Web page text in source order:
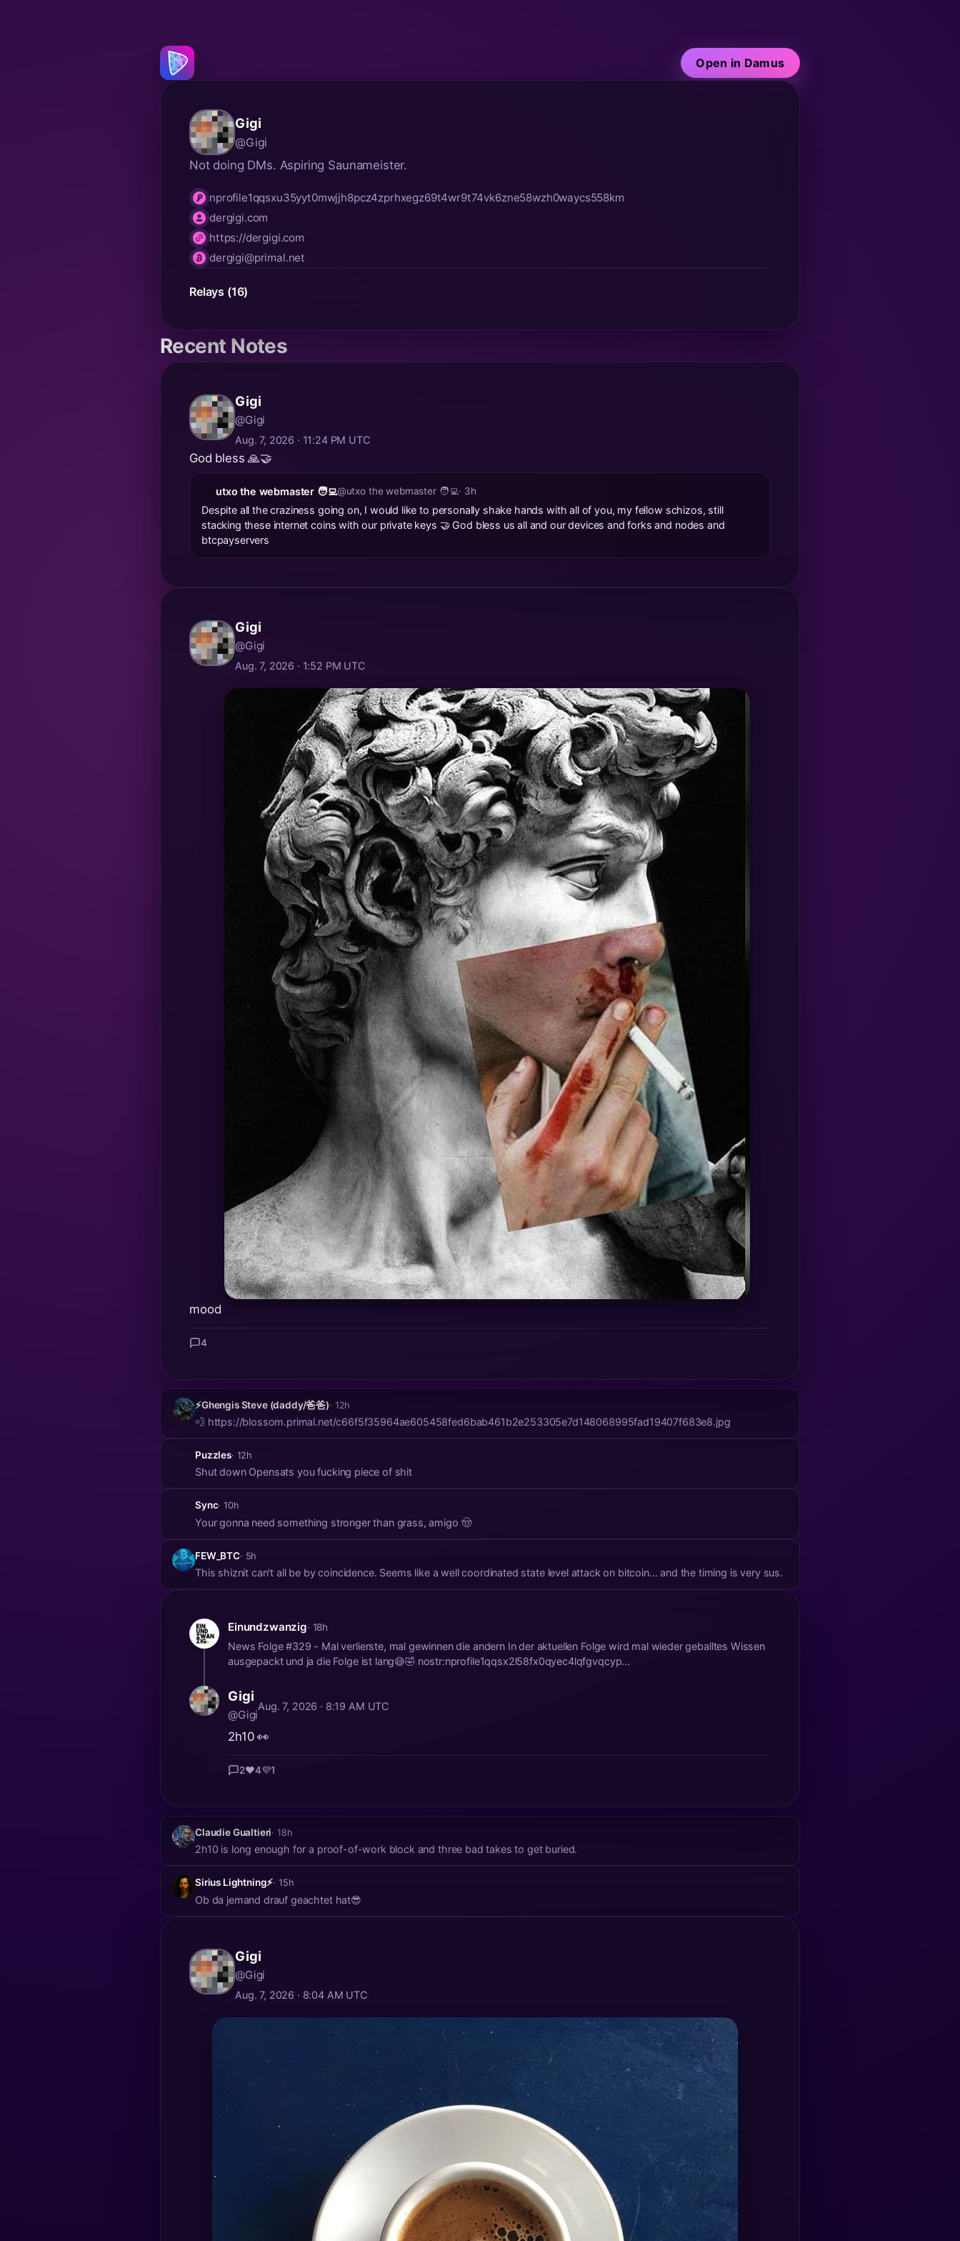
Open in Damus
Gigi
@Gigi
Not doing DMs. Aspiring Saunameister.
nprofile1qqsxu35yyt0mwjjh8pcz4zprhxegz69t4wr9t74vk6zne58wzh0waycs558km
npub
dergigi.com
nip05
https://dergigi.com
website
dergigi@primal.net
lnurl
Relays (16)
Recent Notes
Gigi
@Gigi
Aug. 7, 2026 · 11:24 PM UTC
God bless 🙏🤝
utxo the webmaster 🧑‍💻@utxo the webmaster 🧑‍💻· 3h
Despite all the craziness going on, I would like to personally shake hands with all of you, my fellow schizos, still
stacking these internet coins with our private keys 🤝 God bless us all and our devices and forks and nodes and
btcpayservers
Gigi
@Gigi
Aug. 7, 2026 · 1:52 PM UTC
mood
4
⚡️Ghengis Steve (daddy/爸爸)· 12h
💨 https://blossom.primal.net/c66f5f35964ae605458fed6bab461b2e253305e7d148068995fad19407f683e8.jpg
Puzzles· 12h
Shut down Opensats you fucking piece of shit
Sync· 10h
Your gonna need something stronger than grass, amigo 🤠
FEW_BTC· 5h
This shiznit can't all be by coincidence. Seems like a well coordinated state level attack on bitcoin... and the timing is very sus.
Einundzwanzig· 18h
News Folge #329 - Mal verlierste, mal gewinnen die andern In der aktuellen Folge wird mal wieder geballtes Wissen
ausgepackt und ja die Folge ist lang😅🤣 nostr:nprofile1qqsx2l58fx0qyec4lqfgvqcyp...
Gigi
@Gigi
Aug. 7, 2026 · 8:19 AM UTC
2h10 👀
2❤️4💜1
Claudie Gualtieri· 18h
2h10 is long enough for a proof-of-work block and three bad takes to get buried.
Sirius Lightning⚡· 15h
Ob da jemand drauf geachtet hat😎
Gigi
@Gigi
Aug. 7, 2026 · 8:04 AM UTC